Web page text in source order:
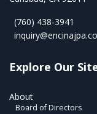
(760) 438-3941
Explore Our
About
Board of Directors